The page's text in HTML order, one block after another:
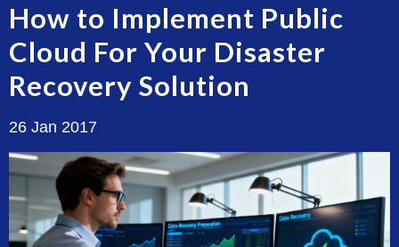
How to Implement Public
Cloud For Your Disaster
Recovery Solution
26 Jan 2017